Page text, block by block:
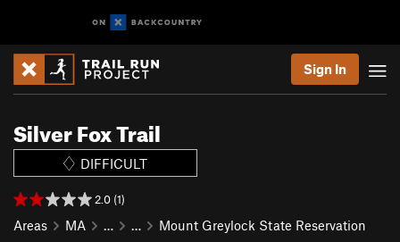
Sign In
Silver Fox Trail
DIFFICULT
2.0 (1)
Areas MA … … Mount Greylock State Reservation